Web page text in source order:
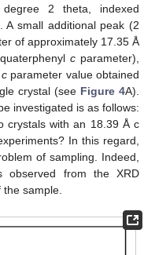
2 theta, indexed
small additional peak (2
of approximately 17.35 Å
cparameter),
c parameter value obtained
crystal (see Figure 4A).
investigated is as follows:
crystals with an 18.39 Å c
In this regard,
of sampling. Indeed,
observed from the XRD
the sample.